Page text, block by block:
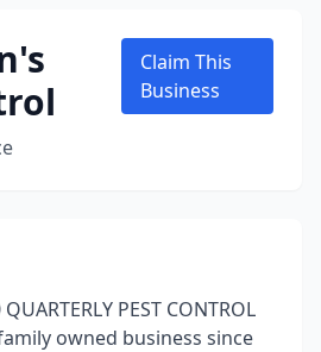
Claim This
Business
PEST CONTROL
family owned business since